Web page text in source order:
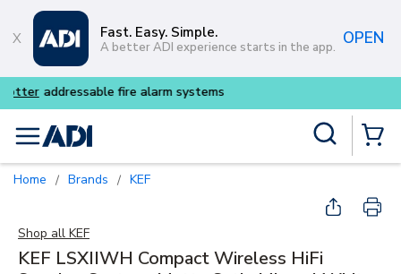
Skip to main content
Fast. Easy. Simple.
A better ADI experience starts in the app. OPEN
menu
Home / Brands / KEF
Shop all KEF
KEF LSXIIWH Compact Wireless HiFi